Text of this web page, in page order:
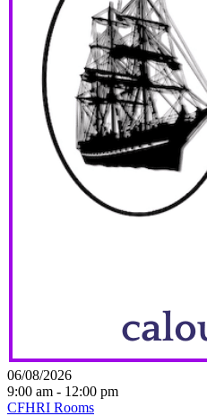
06/08/2026
9:00 am - 12:00 pm
CFHRI Rooms